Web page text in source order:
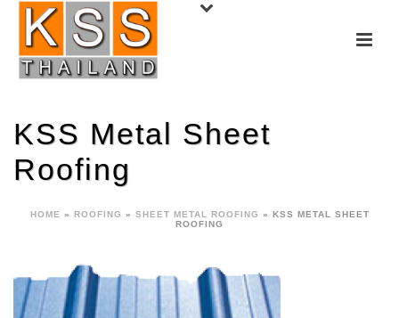
KSS Metal Sheet
Roofing
HOME » ROOFING » SHEET METAL ROOFING » KSS METAL SHEET
ROOFING